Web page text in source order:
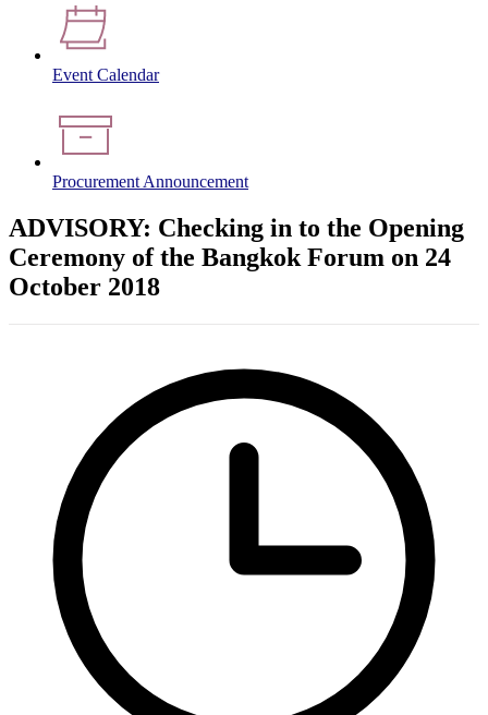
Event Calendar
Procurement Announcement
ADVISORY: Checking in to the Opening
Ceremony of the Bangkok Forum on 24
October 2018